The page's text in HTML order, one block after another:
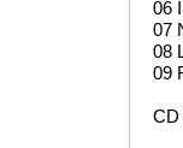
06
07
08
09
CD